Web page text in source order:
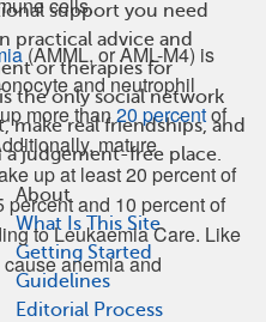
cells.
(AMML, or AML-M4) is
and neutrophil
more than20 percentof
mature
up at least 20 percent of
and 10 percent of
to Leukaemia Care. Like
anemia and
support you need
practical advice and
or therapies for
the only social network
real friendships, and
a judgement-free place.
About
What Is This Site
Getting Started
Guidelines
Editorial Process